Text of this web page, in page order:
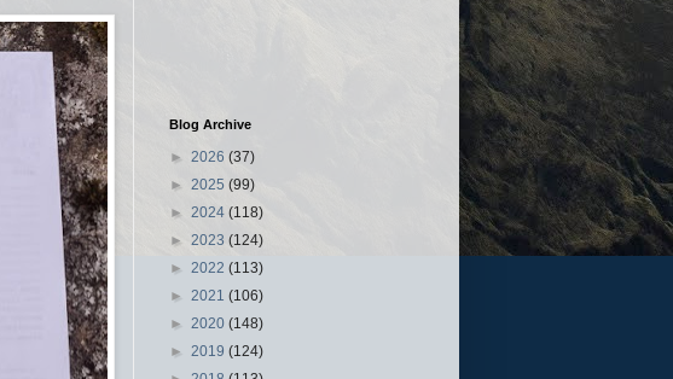
Blog Archive
► 2026 (37)
► 2025 (99)
► 2024 (118)
► 2023 (124)
► 2022 (113)
► 2021 (106)
► 2020 (148)
► 2019 (124)